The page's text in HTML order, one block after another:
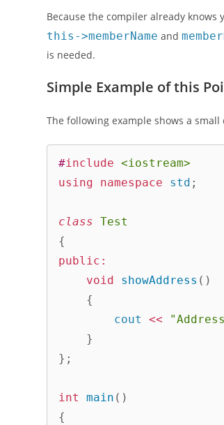
Because the compiler already
this->memberName and
is needed.
Simple Example of this
The following example shows a
#include <iostream>
using
namespace std ;
class Test
{
public :
void
showAddress ( )
{
        cout
<<
}
} ;
int main ( )
{